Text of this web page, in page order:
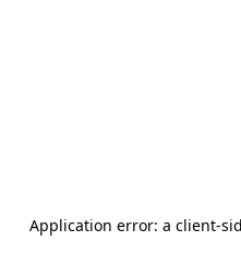
Application error: a client-